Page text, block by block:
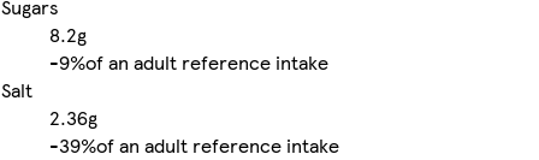
Sugars
8.2g
-9%of an adult reference intake
Salt
2.36g
-39%of an adult reference intake